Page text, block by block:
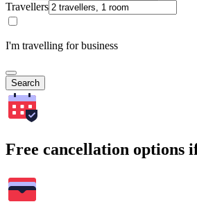
Travellers
I'm travelling for business
Search
Free cancellation options